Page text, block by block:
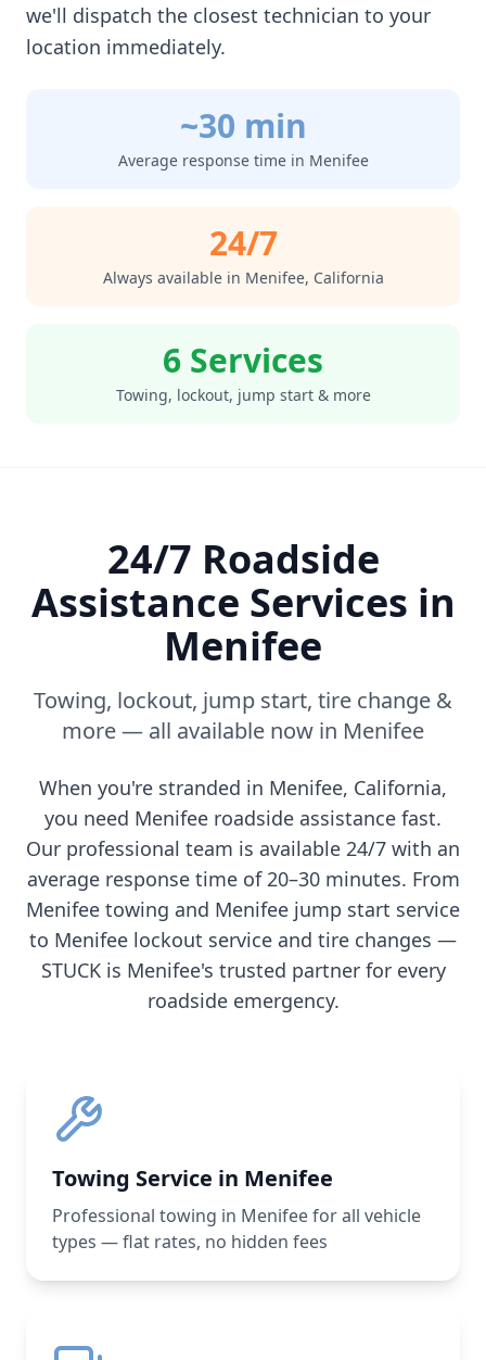
we'll dispatch the closest technician to your
location immediately.
~30 min
Average response time in Menifee
24/7
Always available in Menifee, California
6 Services
Towing, lockout, jump start & more
24/7 Roadside
Assistance Services in
Menifee
Towing, lockout, jump start, tire change &
more — all available now in Menifee
When you're stranded in Menifee, California,
you need Menifee roadside assistance fast.
Our professional team is available 24/7 with an
average response time of 20–30 minutes. From
Menifee towing and Menifee jump start service
to Menifee lockout service and tire changes —
STUCK is Menifee's trusted partner for every
roadside emergency.
Towing Service in Menifee
Professional towing in Menifee for all vehicle
types — flat rates, no hidden fees